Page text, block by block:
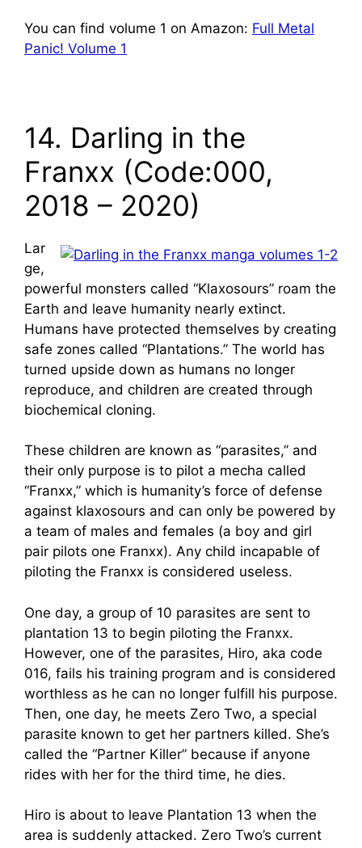
You can find volume 1 on Amazon: Full Metal
Panic! Volume 1
14. Darling in the
Franxx (Code:000,
2018 – 2020)
Lar
ge,
powerful monsters called “Klaxosours” roam the
Earth and leave humanity nearly extinct.
Humans have protected themselves by creating
safe zones called “Plantations.” The world has
turned upside down as humans no longer
reproduce, and children are created through
biochemical cloning.
These children are known as “parasites,” and
their only purpose is to pilot a mecha called
“Franxx,” which is humanity’s force of defense
against klaxosours and can only be powered by
a team of males and females (a boy and girl
pair pilots one Franxx). Any child incapable of
piloting the Franxx is considered useless.
One day, a group of 10 parasites are sent to
plantation 13 to begin piloting the Franxx.
However, one of the parasites, Hiro, aka code
016, fails his training program and is considered
worthless as he can no longer fulfill his purpose.
Then, one day, he meets Zero Two, a special
parasite known to get her partners killed. She’s
called the “Partner Killer” because if anyone
rides with her for the third time, he dies.
Hiro is about to leave Plantation 13 when the
area is suddenly attacked. Zero Two’s current